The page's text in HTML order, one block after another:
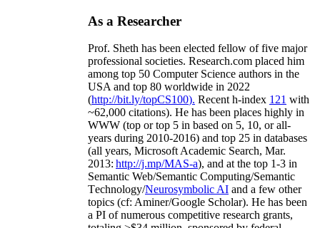
As a Researcher
Prof. Sheth has been elected fellow offive major
professional societies. Research.com placed him
among top 50 Computer Science authors in the
USA and top 80 worldwide in 2022
(http://bit.ly/topCS100). Recent h-index 121 with
~62,000 citations). He has been places highly in
WWW (top or top 5 in based on 5, 10, or all-
years during 2010-2016) and top 25 in databases
(all years, Microsoft Academic Search, Mar.
2013: http://j.mp/MAS-a), and at the top 1-3 in
Semantic Web/Semantic Computing/Semantic
Technology/Neurosymbolic AI and a few other
topics (cf: Aminer/Google Scholar). He has been
a PI ofnumerous competitive research grants,